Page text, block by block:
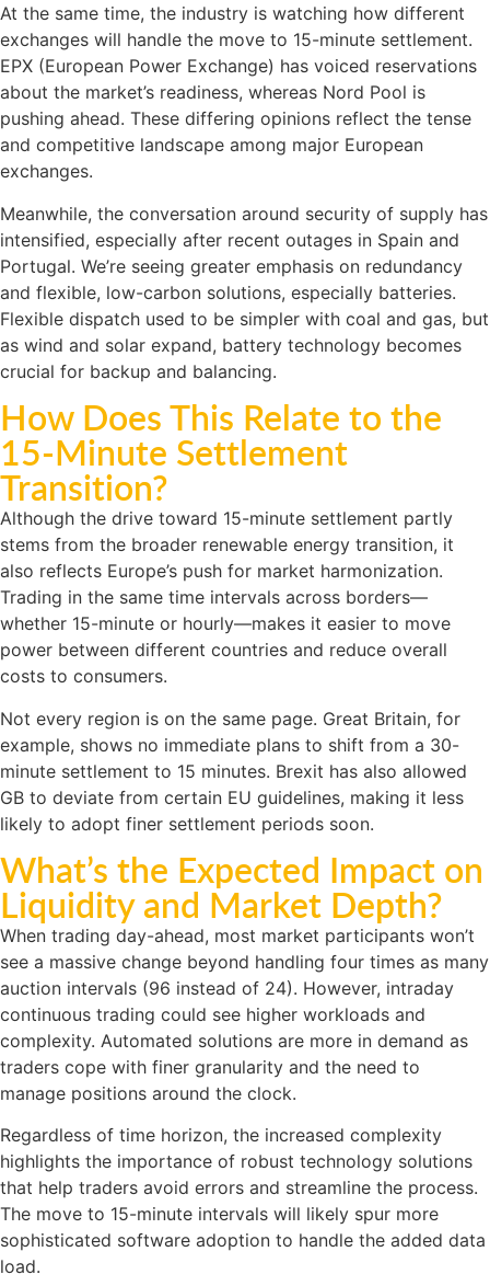
At the same time, the industry is watching how different
exchanges will handle the move to 15-minute settlement.
EPX (European Power Exchange) has voiced reservations
about the market’s readiness, whereas Nord Pool is
pushing ahead. These differing opinions reflect the tense
and competitive landscape among major European
exchanges.
Meanwhile, the conversation around security of supply has
intensified, especially after recent outages in Spain and
Portugal. We’re seeing greater emphasis on redundancy
and flexible, low-carbon solutions, especially batteries.
Flexible dispatch used to be simpler with coal and gas, but
as wind and solar expand, battery technology becomes
crucial for backup and balancing.
How Does This Relate to the
15-Minute Settlement
Transition?
Although the drive toward 15-minute settlement partly
stems from the broader renewable energy transition, it
also reflects Europe’s push for market harmonization.
Trading in the same time intervals across borders—
whether 15-minute or hourly—makes it easier to move
power between different countries and reduce overall
costs to consumers.
Not every region is on the same page. Great Britain, for
example, shows no immediate plans to shift from a 30-
minute settlement to 15 minutes. Brexit has also allowed
GB to deviate from certain EU guidelines, making it less
likely to adopt finer settlement periods soon.
What’s the Expected Impact on
Liquidity and Market Depth?
When trading day-ahead, most market participants won’t
see a massive change beyond handling four times as many
auction intervals (96 instead of 24). However, intraday
continuous trading could see higher workloads and
complexity. Automated solutions are more in demand as
traders cope with finer granularity and the need to
manage positions around the clock.
Regardless of time horizon, the increased complexity
highlights the importance of robust technology solutions
that help traders avoid errors and streamline the process.
The move to 15-minute intervals will likely spur more
sophisticated software adoption to handle the added data
load.